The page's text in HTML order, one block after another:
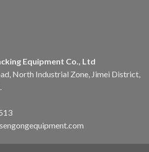
Equipment Co., Ltd
North Industrial Zone, Jimei District,